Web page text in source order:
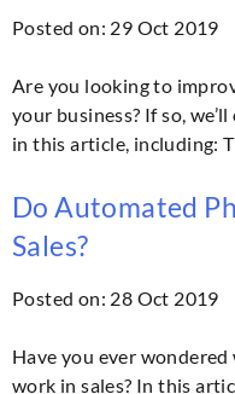
Posted on: 29 Oct 2019
Are you looking to
your business? If so,
in this article, including:
Do Automated
Sales?
Posted on: 28 Oct 2019
Have you ever
work in sales? In this